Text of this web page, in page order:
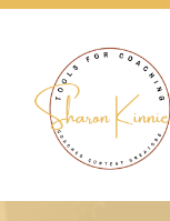
Skip
content